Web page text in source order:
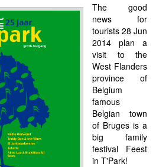
The good
news for
tourists 28 Jun
2014 plan a
visit to the
West Flanders
province of
Belgium
famous
Belgian town
of Bruges is a
big family
festival Feest
in T'Park!